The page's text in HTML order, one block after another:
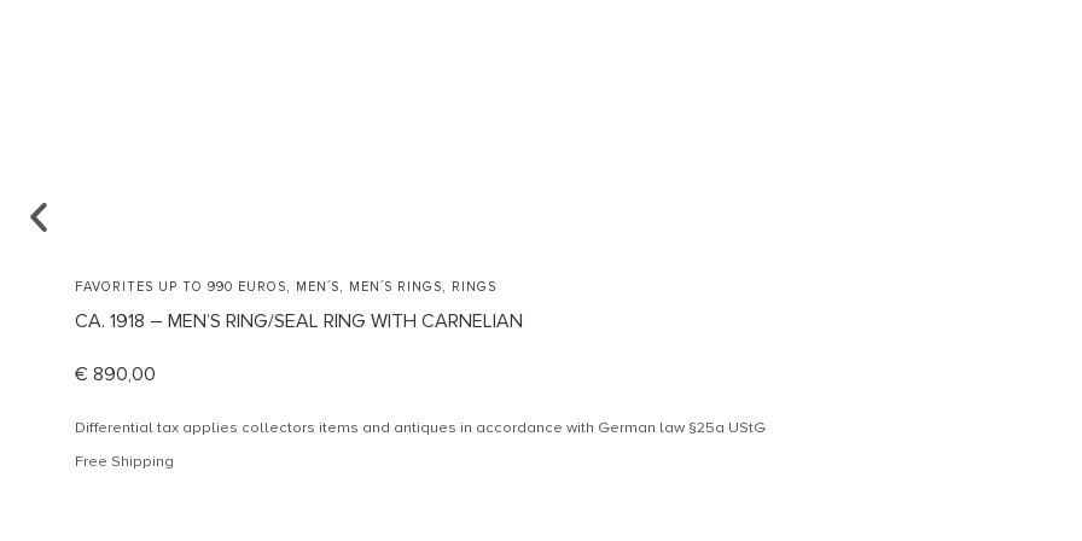
FAVORITES UP TO 990 EUROS, MEN´S, MEN´S RINGS, RINGS
CA. 1918 – MEN’S RING/SEAL RING WITH CARNELIAN
€ 890,00
Differential tax applies collectors items and antiques in accordance with German law §25a UStG
Free Shipping